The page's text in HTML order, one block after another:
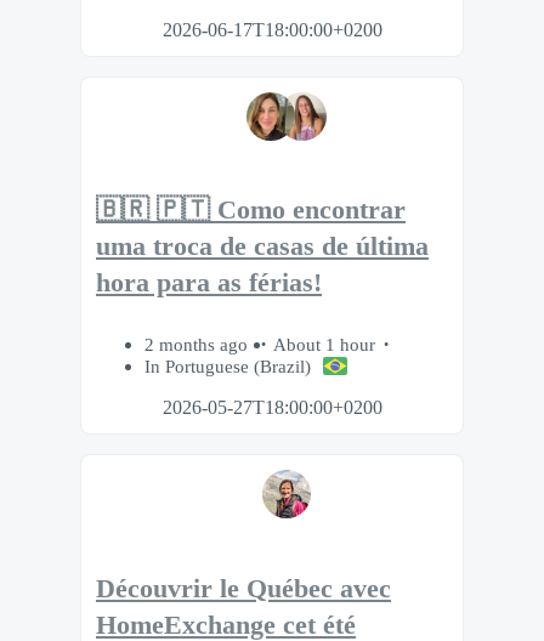
2026-06-17T18:00:00+0200
🇧🇷 🇵🇹 Como encontrar
uma troca de casas de última
hora para as férias!
2 months ago
About 1 hour
In Portuguese (Brazil)
2026-05-27T18:00:00+0200
Découvrir le Québec avec
HomeExchange cet été